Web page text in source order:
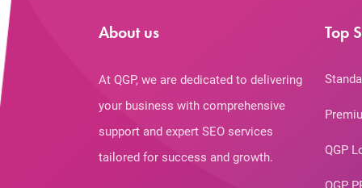
About us
At QGP, we are dedicated to delivering
your business with comprehensive
support and expert SEO services
tailored for success and growth.
Top
QGP